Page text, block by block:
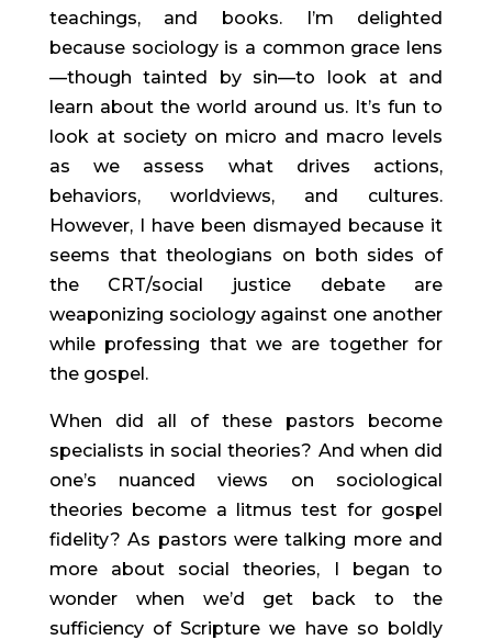
teachings, and books. I’m delighted
because sociology is a common grace lens
—though tainted by sin—to look at and
learn about the world around us. It’s fun to
look at society on micro and macro levels
as we assess what drives actions,
behaviors, worldviews, and cultures.
However, I have been dismayed because it
seems that theologians on both sides of
the CRT/social justice debate are
weaponizing sociology against one another
while professing that we are together for
the gospel.
When did all of these pastors become
specialists in social theories? And when did
one’s nuanced views on sociological
theories become a litmus test for gospel
fidelity? As pastors were talking more and
more about social theories, I began to
wonder when we’d get back to the
sufficiency of Scripture we have so boldly